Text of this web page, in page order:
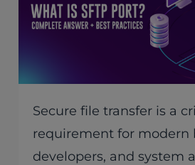
Secure file transfer is a
requirement for modern
developers, and system